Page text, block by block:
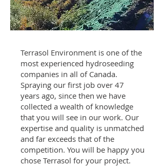
Terrasol Environment is one of the
most experienced hydroseeding
companies in all of Canada.
Spraying our first job over 47
years ago, since then we have
collected a wealth of knowledge
that you will see in our work. Our
expertise and quality is unmatched
and far exceeds that of the
competition. You will be happy you
chose Terrasol for your project.